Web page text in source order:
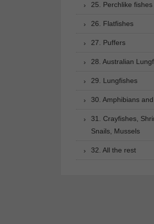
25. Perchlike fishes
26. Flatfishes
27. Puffers
28. Australian
29. Lungfishes
30. Amphibians
31. Crayfishes,
Snails, Mussels
32. All the rest